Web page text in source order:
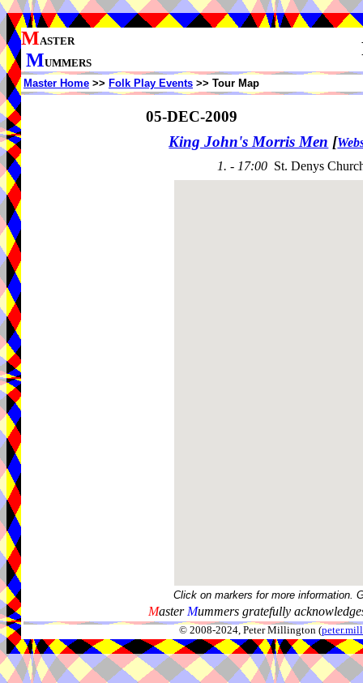
MASTER
MUMMERS
Master Home >> Folk Play Events >> Tour Map
05-DEC-2009
King John's Morris Men [
1. - 17:00 St. Denys
Click on markers for more information.
Master Mummers gratefully
© 2008-2024, Peter Millington (